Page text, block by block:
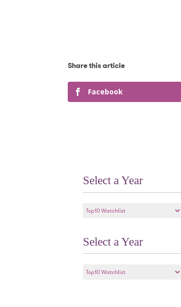
Facebook
Select a Year
Select a Year